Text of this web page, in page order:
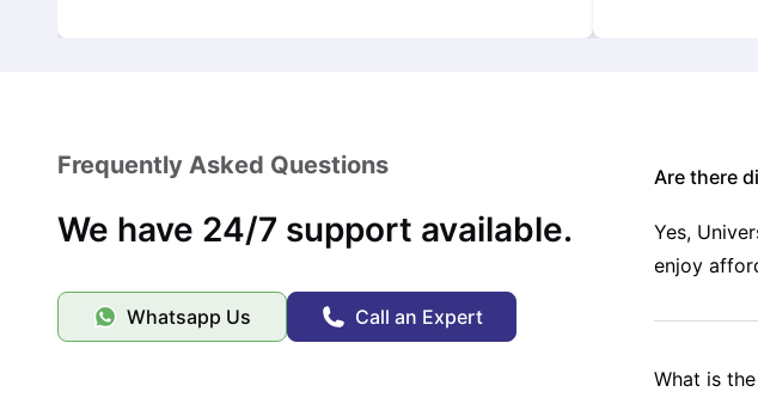
Frequently Asked Questions
We have 24/7 support available.
Whatsapp Us Call an Expert
Are there
Yes,
enjoy
What is